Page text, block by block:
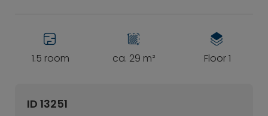
1.5 room ca. 29 m² Floor 1
ID 13251